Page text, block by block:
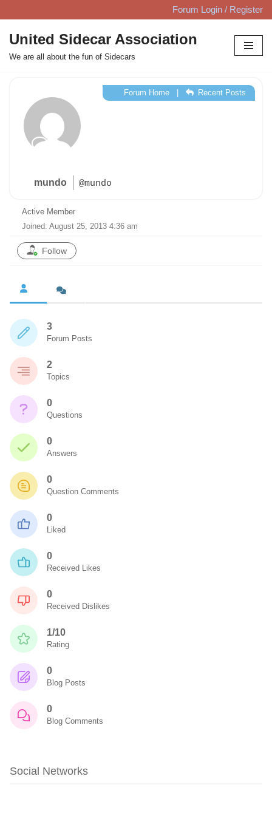
Skip
to
content
Forum Login / Register
United Sidecar Association
We are all about the fun of Sidecars
mundo @mundo
Forum Home| Recent Posts
Active Member
Joined: August 25, 2013 4:36 am
Follow
3
Forum Posts
2
Topics
0
Questions
0
Answers
0
Question Comments
0
Liked
0
Received Likes
0
Received Dislikes
1/10
Rating
0
Blog Posts
0
Blog Comments
Social Networks